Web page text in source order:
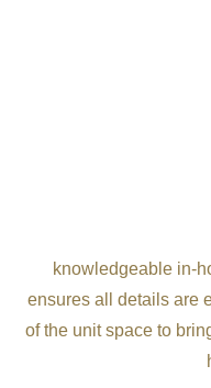
knowledgeable in-
ensures all details are
of the unit space to